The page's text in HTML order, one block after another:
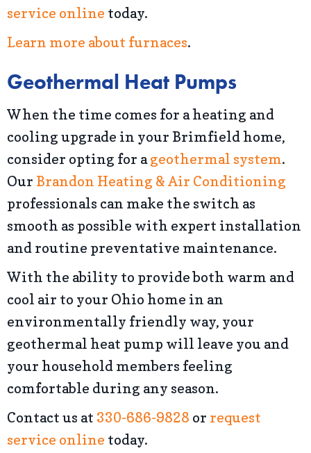
service online today.
Learn more about furnaces.
Geothermal Heat Pumps
When the time comes for a heating and
cooling upgrade in your Brimfield home,
consider opting for ageothermal system.
Our Brandon Heating & Air Conditioning
professionals can make the switch as
smooth as possible with expert installation
and routine preventative maintenance.
With the ability to provide both warm and
cool air to your Ohio home in an
environmentally friendly way, your
geothermal heat pump will leave you and
your household members feeling
comfortable during any season.
Contact us at 330-686-9828 or request
service online today.